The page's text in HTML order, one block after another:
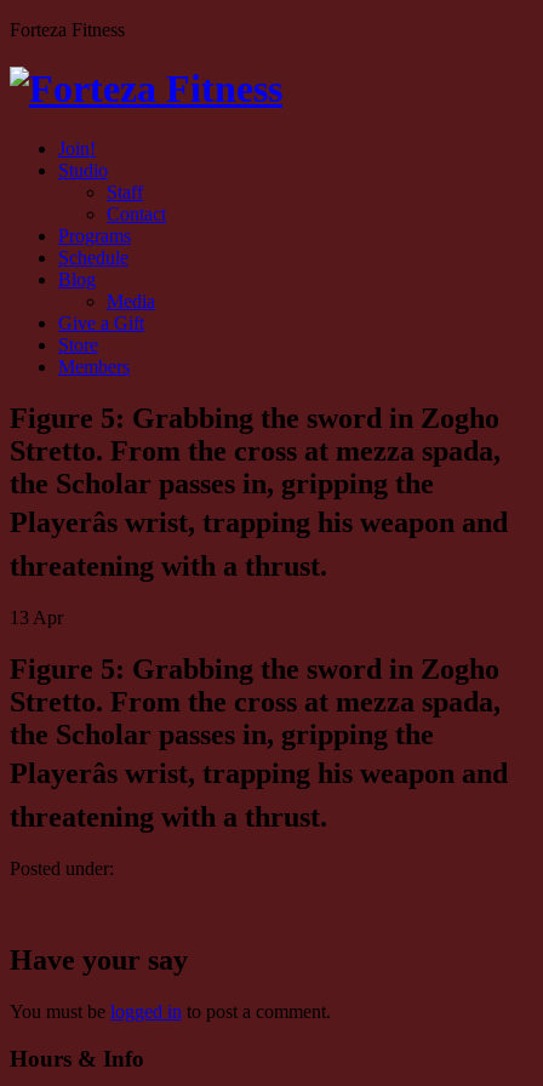
Forteza Fitness
Join!
Studio
Staff
Contact
Programs
Schedule
Blog
Media
Give a Gift
Store
Members
Figure 5: Grabbing the sword in Zogho
Stretto. From the cross at mezza spada,
the Scholar passes in, gripping the
Playerâs wrist, trapping his weapon and
threatening with a thrust.
13 Apr
Figure 5: Grabbing the sword in Zogho
Stretto. From the cross at mezza spada,
the Scholar passes in, gripping the
Playerâs wrist, trapping his weapon and
threatening with a thrust.
Posted under:
Have your say
You must be logged in to post a comment.
Hours & Info